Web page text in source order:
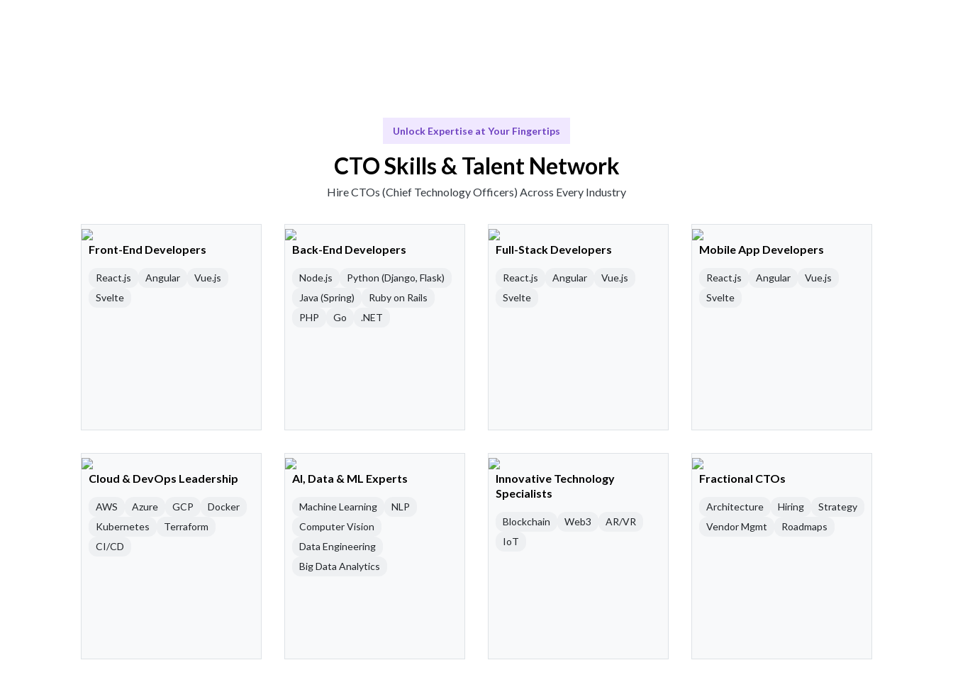
Unlock Expertise at Your Fingertips
CTO Skills & Talent Network
Hire CTOs (Chief Technology Officers) Across Every Industry
Front-End Developers
React.js Angular
Vue.js
Svelte
Back-End Developers
Node.js
Python (Django, Flask)
Java (Spring)
Ruby on Rails
PHP
Go .NET
Full-Stack Developers
React.js Angular
Vue.js
Svelte
Mobile App Developers
React.js Angular
Vue.js
Svelte
Cloud & DevOps Leadership
AWS Azure GCP
Docker
Kubernetes
Terraform
CI/CD
AI, Data & ML Experts
Machine Learning
NLP
Computer Vision
Data Engineering
Big Data Analytics
Innovative Technology
Specialists
Blockchain Web3
AR/VR
IoT
Fractional CTOs
Architecture Hiring
Strategy
Vendor Mgmt
Roadmaps